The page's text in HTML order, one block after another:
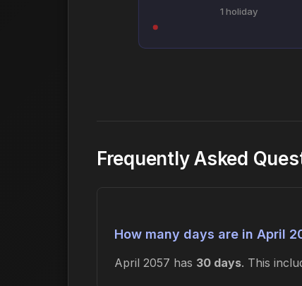
1 holiday
Frequently Asked
How many days are in April
April 2057 has 30 days. This